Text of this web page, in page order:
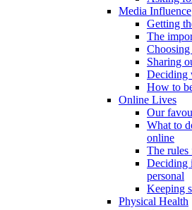
Media Influence
Getting
The
Sharing
Deciding
How to
Online Lives
Our
What to
online
The
Deciding
personal
Keeping
Physical Health